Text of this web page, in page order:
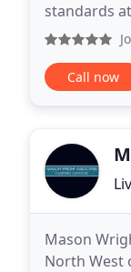
standards
internal
Call now
Mason
North West